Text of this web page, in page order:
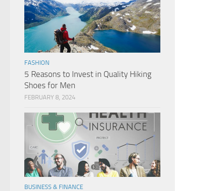
FASHION
5 Reasons to Invest in Quality Hiking
Shoes for Men
FEBRUARY 8, 2024
BUSINESS & FINANCE